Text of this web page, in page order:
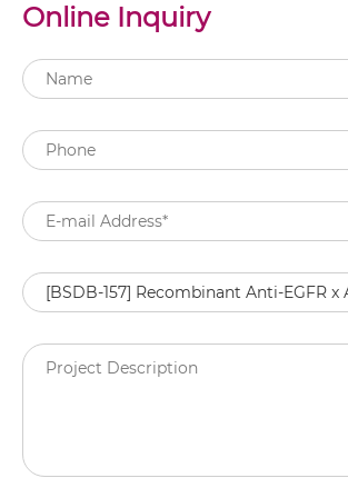
Online Inquiry